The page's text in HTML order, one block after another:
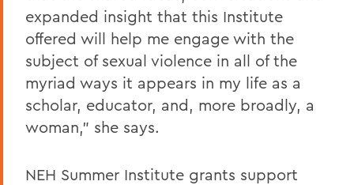
expanded insight that this Institute
offered will help me engage with the
subject of sexual violence in all of the
myriad ways it appears in my life as a
scholar, educator, and, more broadly, a
woman," she says.
NEH Summer Institute grants support